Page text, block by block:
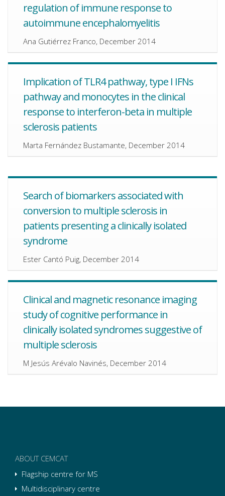
regulation of immune response to
autoimmune encephalomyelitis
Ana Gutiérrez Franco, December 2014
Implication of TLR4 pathway, type I IFNs
pathway and monocytes in the clinical
response to interferon-beta in multiple
sclerosis patients
Marta Fernández Bustamante, December 2014
Search of biomarkers associated with
conversion to multiple sclerosis in
patients presenting a clinically isolated
syndrome
Ester Cantó Puig, December 2014
Clinical and magnetic resonance imaging
study of cognitive performance in
clinically isolated syndromes suggestive of
multiple sclerosis
M Jesús Arévalo Navinés, December 2014
ABOUT CEMCAT
Flagship centre for MS
Multidisciplinary centre